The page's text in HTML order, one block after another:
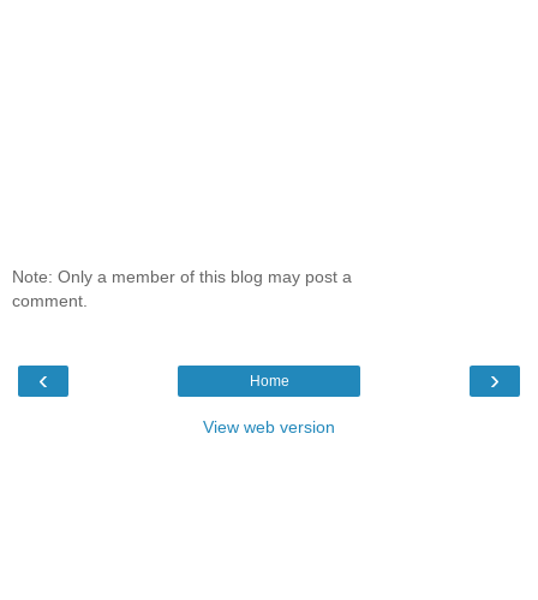
Note: Only a member of this blog may post a
comment.
‹ ›
Home
View web version